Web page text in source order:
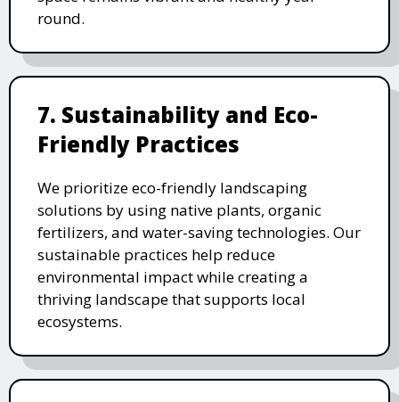
round.
7. Sustainability and Eco-
Friendly Practices
We prioritize eco-friendly landscaping
solutions by using native plants, organic
fertilizers, and water-saving technologies. Our
sustainable practices help reduce
environmental impact while creating a
thriving landscape that supports local
ecosystems.